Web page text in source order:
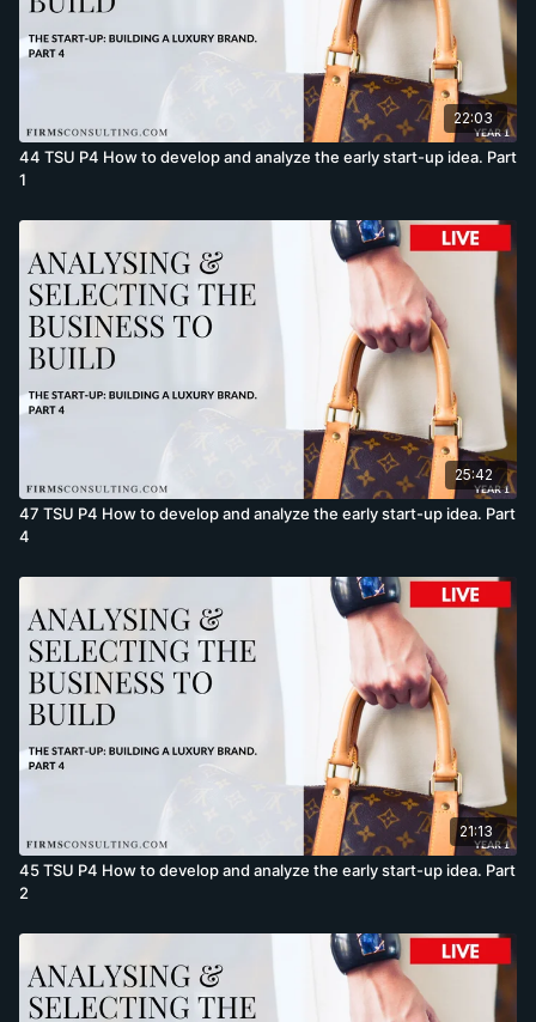
22:03
44 TSU P4 How to develop and analyze the early start-up idea. Part
1
25:42
47 TSU P4 How to develop and analyze the early start-up idea. Part
4
21:13
45 TSU P4 How to develop and analyze the early start-up idea. Part
2